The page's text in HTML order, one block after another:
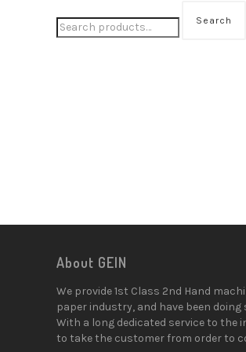
Search
About GEIN
We provide 1st Class 2nd Hand
paper industry, and have been doing
With a long dedicated service to the
to take the customer from order to